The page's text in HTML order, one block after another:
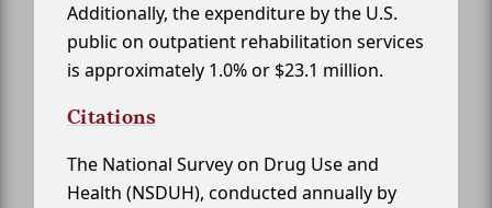
Additionally, the expenditure by the U.S.
public on outpatient rehabilitation services
is approximately 1.0% or $23.1 million.
Citations
The National Survey on Drug Use and
Health (NSDUH), conducted annually by